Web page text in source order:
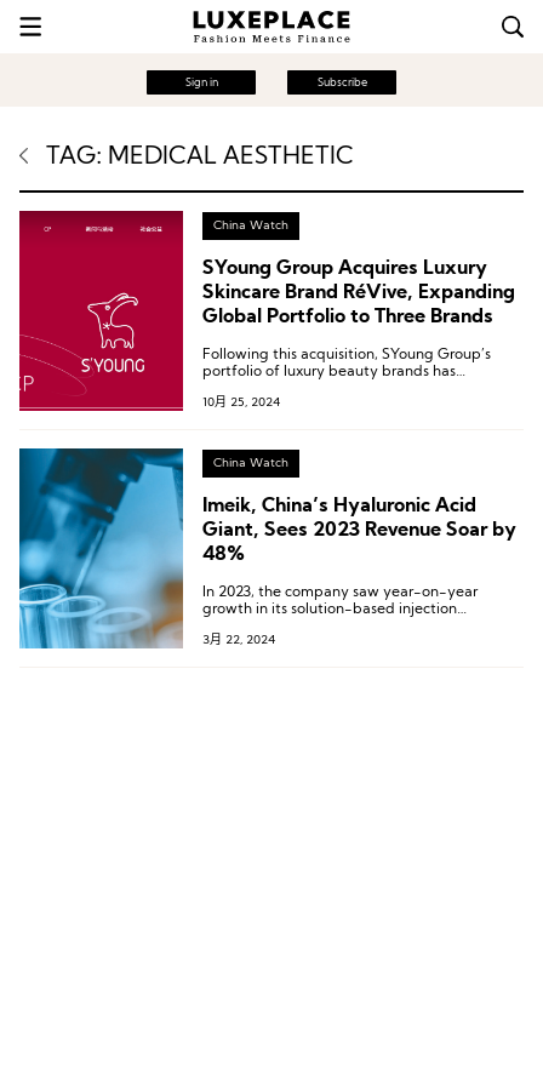
Sign in Subscribe
TAG: MEDICAL AESTHETIC
China Watch
SYoung Group Acquires Luxury
Skincare Brand RéVive, Expanding
Global Portfolio to Three Brands
Following this acquisition, SYoung Group’s
portfolio of luxury beauty brands has
10月 25, 2024
China Watch
Imeik, China’s Hyaluronic Acid
Giant, Sees 2023 Revenue Soar by
48%
In 2023, the company saw year-on-year
growth in its solution-based injection
facial implant threads.
3月 22, 2024